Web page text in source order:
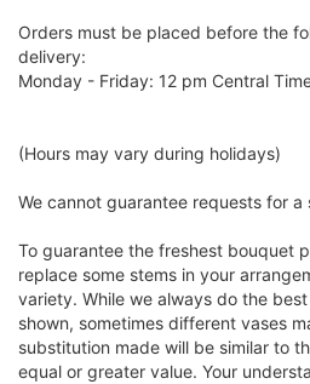
Orders must be placed before the
delivery:
Monday - Friday: 12 pm Central
(Hours may vary during holidays)
We cannot guarantee requests for
To guarantee the freshest bouquet
replace some stems in your
variety. While we always do the
shown, sometimes different vases
substitution made will be similar to
equal or greater value. Your